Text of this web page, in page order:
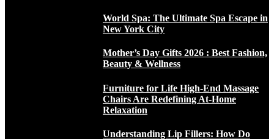
World Spa: The Ultimate Spa Escape in
New York City
Mother’s Day Gifts 2026 : Best Fashion,
Beauty & Wellness
Furniture for Life High-End Massage
Chairs Are Redefining At-Home
Relaxation
Understanding Lip Fillers: How Do